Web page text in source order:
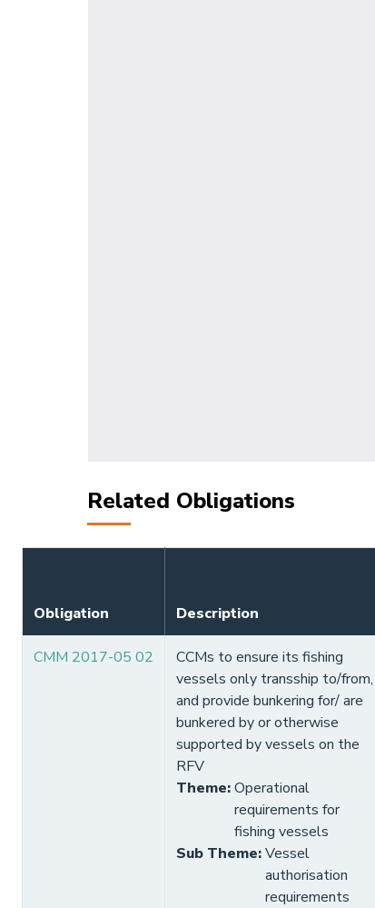
Related Obligations
Obligation Description
CMM 2017-05 02
CCMs to ensure its fishing
vessels only transship to/from,
and provide bunkering for/ are
bunkered by or otherwise
supported by vessels on the
RFV
Theme:Operational
requirements for
fishing vessels
Sub Theme:Vessel
authorisation
requirements